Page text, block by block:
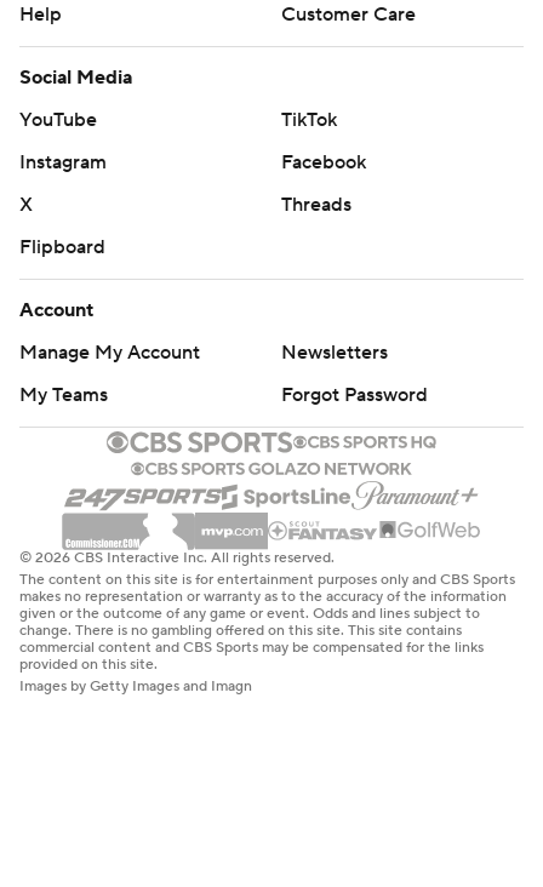
Help
Customer Care
Social Media
YouTube
TikTok
Instagram
Facebook
X
Threads
Flipboard
Account
Manage My Account
Newsletters
My Teams
Forgot Password
© 2026 CBS Interactive Inc. All rights reserved.
The content on this site is for entertainment purposes only and CBS Sports
makes no representation or warranty as to the accuracy of the information
given or the outcome of any game or event. Odds and lines subject to
change. There is no gambling offered on this site. This site contains
commercial content and CBS Sports may be compensated for the links
provided on this site.
Images by Getty Images and Imagn